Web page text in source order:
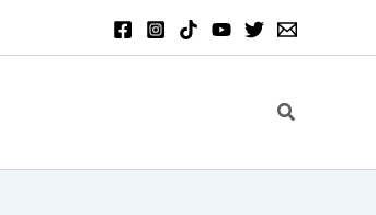
Search